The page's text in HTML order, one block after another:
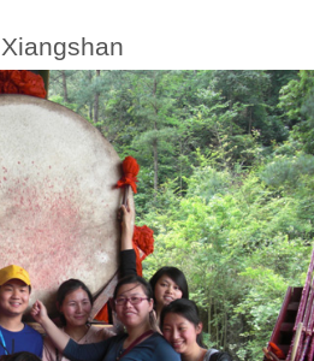
Xiangshan